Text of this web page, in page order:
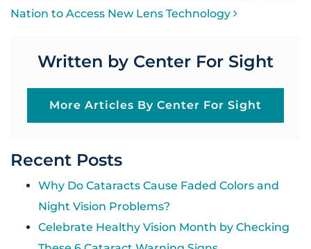
Nation to Access New Lens Technology
Written by Center For Sight
More Articles By Center For Sight
Recent Posts
Why Do Cataracts Cause Faded Colors and
Night Vision Problems?
Celebrate Healthy Vision Month by Checking